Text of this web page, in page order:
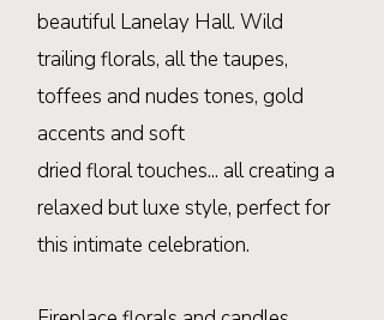
beautifulLanelay Hall. Wild
trailing florals, all the taupes,
toffees and nudes tones, gold
accents and soft
dried floraltouches... all creating a
relaxed but luxe style, perfect for
this intimate celebration.